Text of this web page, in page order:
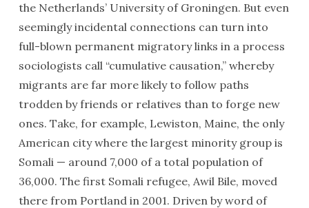
the Netherlands’ University of Groningen. But even
seemingly incidental connections can turn into
full-blown permanent migratory links in a process
sociologists call “cumulative causation,” whereby
migrants are far more likely to follow paths
trodden by friends or relatives than to forge new
ones. Take, for example, Lewiston, Maine, the only
American city where the largest minority group is
Somali — around 7,000 of a total population of
36,000. The first Somali refugee, Awil Bile, moved
there from Portland in 2001. Driven by word of